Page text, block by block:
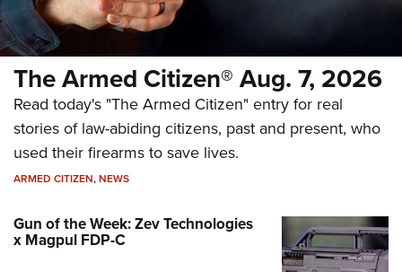
The Armed Citizen® Aug. 7, 2026
Read today's "The Armed Citizen" entry for real
stories of law-abiding citizens, past and present, who
used their firearms to save lives.
ARMED CITIZEN,NEWS
Gun of the Week: Zev Technologies
x Magpul FDP-C